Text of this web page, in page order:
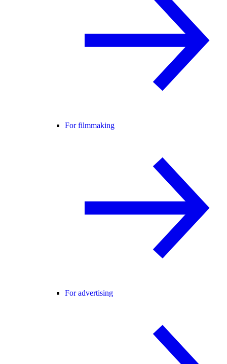
For filmmaking
For advertising